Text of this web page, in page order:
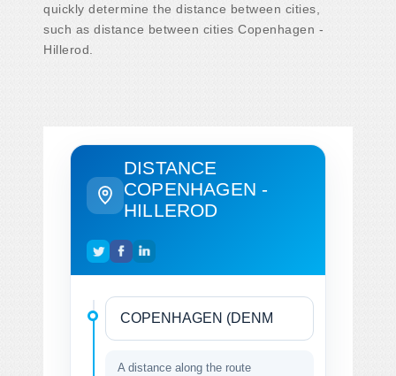
quickly determine the distance between cities,
such as distance between cities Copenhagen -
Hillerod.
DISTANCE
COPENHAGEN -
HILLEROD
A distance along the route